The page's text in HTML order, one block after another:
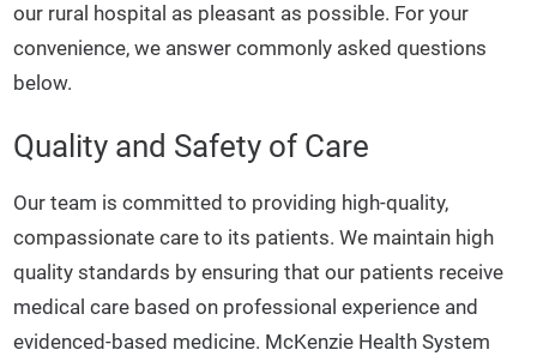
our rural hospital as pleasant as possible. For your
convenience, we answer commonly asked questions
below.
Quality and Safety of Care
Our team is committed to providing high-quality,
compassionate care to its patients. We maintain high
quality standards by ensuring that our patients receive
medical care based on professional experience and
evidenced-based medicine. McKenzie Health System